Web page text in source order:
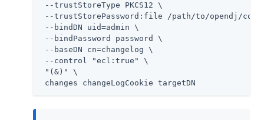
--trustStoreType PKCS12 \
--trustStorePassword:file /path/to/opendj /
--bindDN uid=admin \
--bindPassword password \
--baseDN cn=changelog \
--control "ecl:true" \
"(&)" \
changes changeLogCookie targetDN